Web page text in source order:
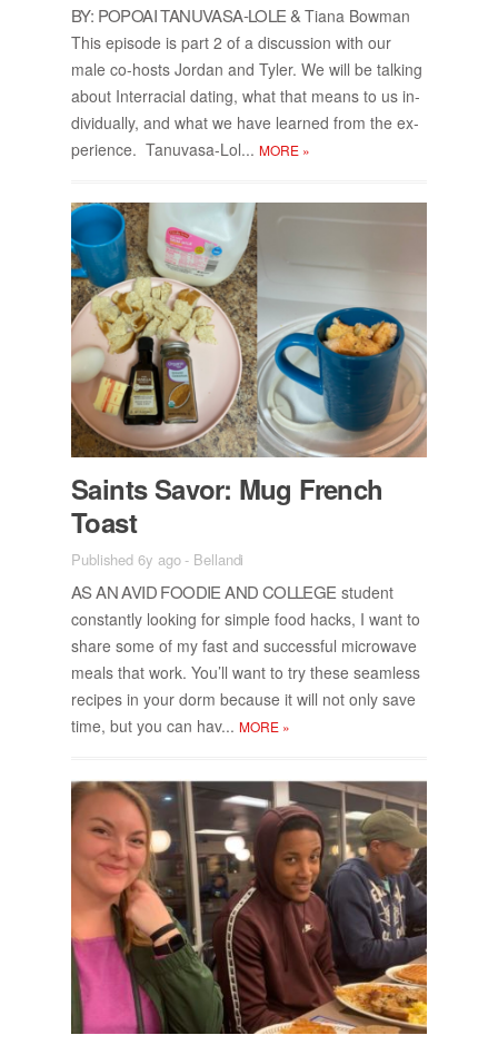
BY: POPOAI TANU­VASA-LOLE & Tiana Bow­man
This episode is part 2 of a dis­cus­sion with our
male co-hosts Jor­dan and Tyler. We will be talk­ing
about In­ter­ra­cial dat­ing, what that means to us in­
di­vid­u­ally, and what we have learned from the ex­
pe­ri­ence. Tanu­vasa-Lol... MORE »
Saints Sa­vor: Mug French
Toast
Published 6y ago- Bellandi
AS AN AVID FOODIE AND COL­LEGEstu­dent
con­stantly look­ing for sim­ple food hacks, I want to
share some of my fast and suc­cess­ful mi­crowave
meals that work. You’ll want to try these seam­less
recipes in your dorm be­cause it will not only save
time, but you can hav... MORE »